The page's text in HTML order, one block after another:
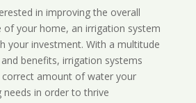
in improving the overall
of your home, an irrigation system
your investment. With a multitude
benefits, irrigation systems
amount of water your
needs in order to thrive